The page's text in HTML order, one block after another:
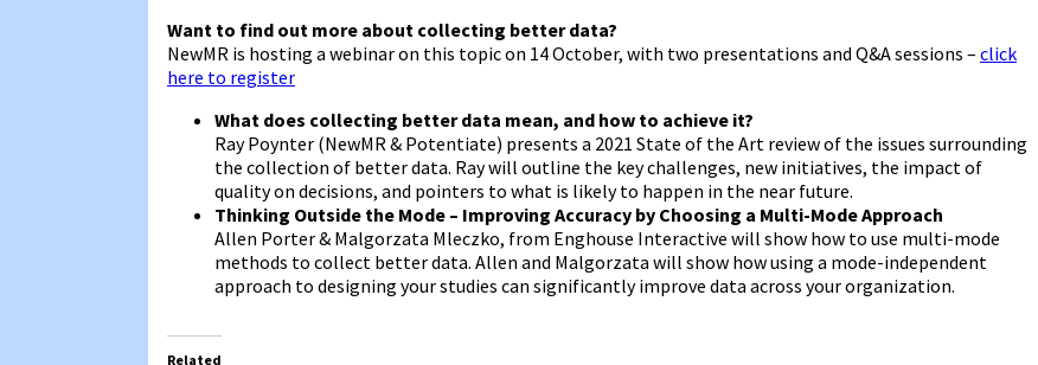
Want to find out more about collecting better data?
NewMR is hosting a webinar on this topic on 14 October, with two presentations and Q&A sessions – click
here to register
What does collecting better data mean, and how to achieve it?
Ray Poynter (NewMR & Potentiate) presents a 2021 State of the Art review of the issues surrounding
the collection of better data. Ray will outline the key challenges, new initiatives, the impact of
quality on decisions, and pointers to what is likely to happen in the near future.
Thinking Outside the Mode – Improving Accuracy by Choosing a Multi-Mode Approach
Allen Porter & Malgorzata Mleczko, from Enghouse Interactive will show how to use multi-mode
methods to collect better data. Allen and Malgorzata will show how using a mode-independent
approach to designing your studies can significantly improve data across your organization.
Related